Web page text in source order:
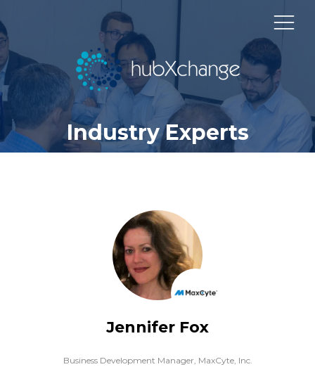
Industry Experts
Jennifer Fox
Business Development Manager, MaxCyte, Inc.